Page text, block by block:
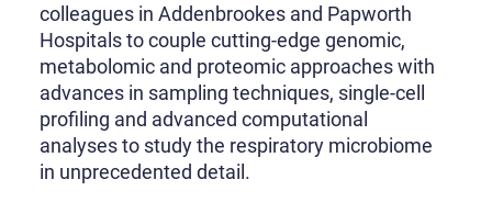
colleagues in Addenbrookes and Papworth
Hospitals to couple cutting-edge genomic,
metabolomic and proteomic approaches with
advances in sampling techniques, single-cell
profiling and advanced computational
analyses to study the respiratory microbiome
in unprecedented detail.